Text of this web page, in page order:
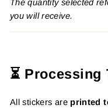
The quantity selected
you will receive.
⏳ Processing
All stickers are printed